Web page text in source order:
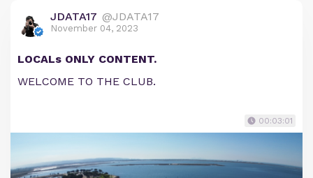
JDATA17 @JDATA17
November 04, 2023
LOCALs ONLY CONTENT.
WELCOME TO THE CLUB.
00:03:01